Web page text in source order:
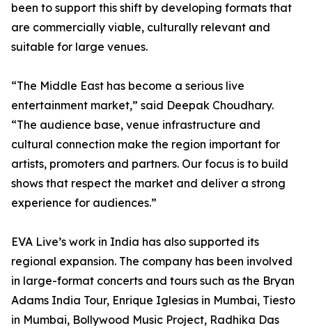
been to support this shift by developing formats that
are commercially viable, culturally relevant and
suitable for large venues.
“The Middle East has become a serious live
entertainment market,” said Deepak Choudhary.
“The audience base, venue infrastructure and
cultural connection make the region important for
artists, promoters and partners. Our focus is to build
shows that respect the market and deliver a strong
experience for audiences.”
EVA Live’s work in India has also supported its
regional expansion. The company has been involved
in large-format concerts and tours such as the Bryan
Adams India Tour, Enrique Iglesias in Mumbai, Tiesto
in Mumbai, Bollywood Music Project, Radhika Das